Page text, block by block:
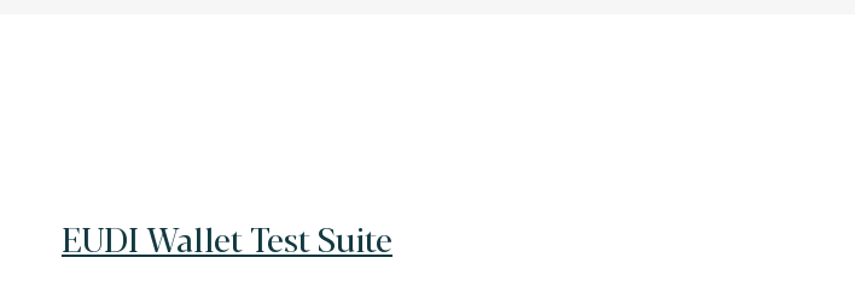
EUDI Wallet Test Suite